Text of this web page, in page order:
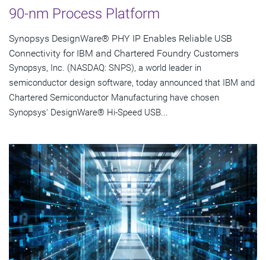
90-nm Process Platform
Synopsys DesignWare® PHY IP Enables Reliable USB
Connectivity for IBM and Chartered Foundry Customers
Synopsys, Inc. (NASDAQ: SNPS), a world leader in
semiconductor design software, today announced that IBM and
Chartered Semiconductor Manufacturing have chosen
Synopsys' DesignWare® Hi-Speed USB...